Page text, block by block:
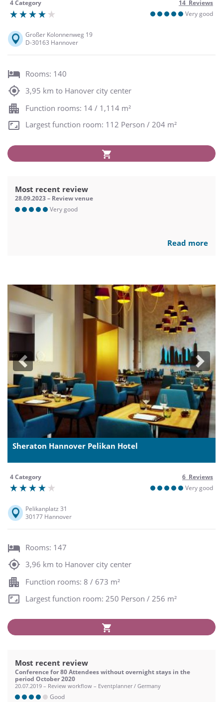
4 Category
14 Reviews
Very good
Großer Kolonnenweg 19
D-30163 Hannover
Rooms: 140
3,95 km to Hanover city center
Function rooms: 14 / 1,114 m²
Largest function room: 112 Person / 204 m²
Most recent review
28.09.2023 – Review venue
Very good
Read more
Previous Next
Sheraton Hannover Pelikan Hotel
4 Category
6 Reviews
Very good
Pelikanplatz 31
30177 Hannover
Rooms: 147
3,96 km to Hanover city center
Function rooms: 8 / 673 m²
Largest function room: 250 Person / 256 m²
Most recent review
Conference for 80 Attendees without overnight stays in the
period October 2020
20.07.2019 – Review workflow – Eventplanner / Germany
Good